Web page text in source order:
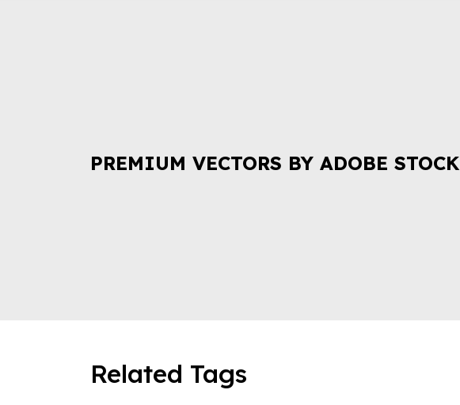
PREMIUM VECTORS BY ADOBE STOCK
Related Tags